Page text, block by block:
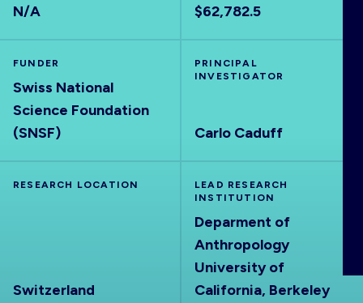
OUTPUTS
N/A $62,782.5
FUNDER
Swiss National
Science Foundation
(SNSF)
PRINCIPAL
INVESTIGATOR
Carlo Caduff
RESEARCH LOCATION
Switzerland
LEAD RESEARCH
INSTITUTION
Deparment of
Anthropology
University of
California, Berkeley